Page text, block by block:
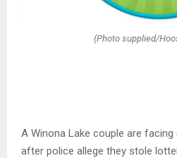
(Photo supplied/
A Winona Lake couple are
after police allege they stole